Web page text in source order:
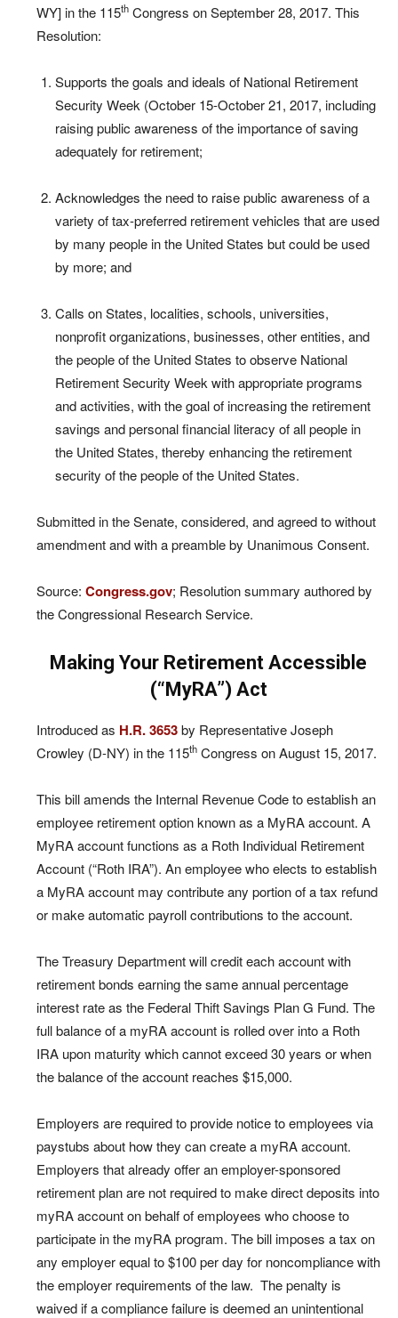
WY] in the 115th Congress on September 28, 2017. This
Resolution:
Supports the goals and ideals of National Retirement
Security Week (October 15-October 21, 2017, including
raising public awareness of the importance of saving
adequately for retirement;
Acknowledges the need to raise public awareness of a
variety of tax-preferred retirement vehicles that are used
by many people in the United States but could be used
by more; and
Calls on States, localities, schools, universities,
nonprofit organizations, businesses, other entities, and
the people of the United States to observe National
Retirement Security Week with appropriate programs
and activities, with the goal of increasing the retirement
savings and personal financial literacy of all people in
the United States, thereby enhancing the retirement
security of the people of the United States.
Submitted in the Senate, considered, and agreed to without
amendment and with a preamble by Unanimous Consent.
Source: Congress.gov; Resolution summary authored by
the Congressional Research Service.
Making Your Retirement Accessible
(“MyRA”) Act
Introduced as H.R. 3653by Representative Joseph
Crowley (D-NY) in the 115th Congress on August 15, 2017.
This bill amends the Internal Revenue Code to establish an
employee retirement option known as a MyRA account. A
MyRA account functions as a Roth Individual Retirement
Account (“Roth IRA”). An employee who elects to establish
a MyRA account may contribute any portion of a tax refund
or make automatic payroll contributions to the account.
The Treasury Department will credit each account with
retirement bonds earning the same annual percentage
interest rate as the Federal Thift Savings Plan G Fund. The
full balance of a myRA account is rolled over into a Roth
IRA upon maturity which cannot exceed 30 years or when
the balance of the account reaches $15,000.
Employers are required to provide notice to employees via
paystubs about how they can create a myRA account.
Employers that already offer an employer-sponsored
retirement plan are not required to make direct deposits into
myRA account on behalf of employees who choose to
participate in the myRA program. The bill imposes a tax on
any employer equal to $100 per day for noncompliance with
the employer requirements of the law. The penalty is
waived if a compliance failure is deemed an unintentional